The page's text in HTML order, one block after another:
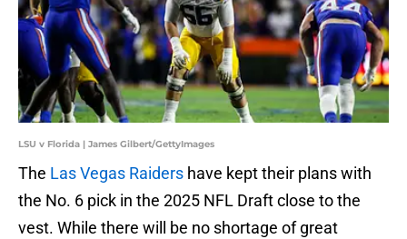
LSU v Florida | James Gilbert/GettyImages
The Las Vegas Raiders have kept their plans with
the No. 6 pick in the 2025 NFL Draft close to the
vest. While there will be no shortage of great